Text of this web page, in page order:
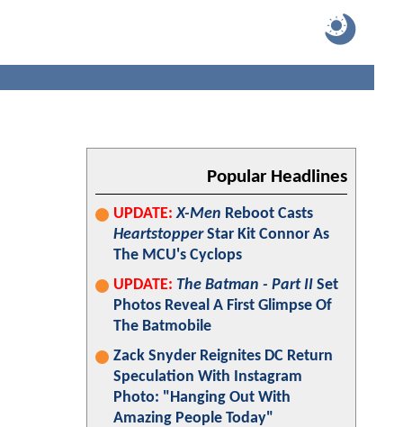
Popular Headlines
UPDATE: X-Men Reboot Casts
HeartstopperStar Kit Connor As
The MCU's Cyclops
UPDATE: The Batman - Part II Set
Photos Reveal A First Glimpse Of
The Batmobile
Zack Snyder Reignites DC Return
Speculation With Instagram
Photo: "Hanging Out With
Amazing People Today"